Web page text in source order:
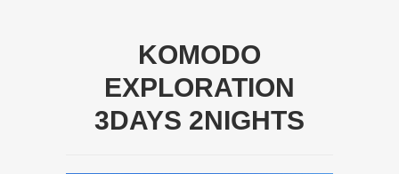
KOMODO
EXPLORATION
3DAYS 2NIGHTS